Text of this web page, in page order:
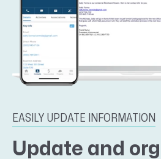
EASILY UPDATE INFORMATION
Update and